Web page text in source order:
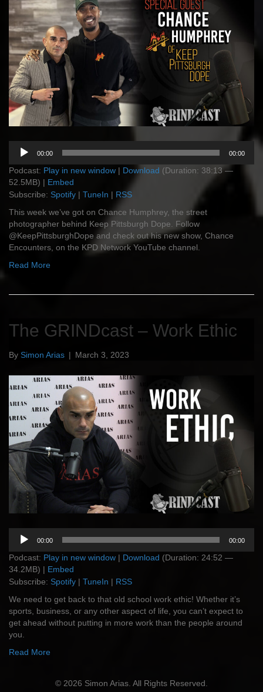
Audio
Player
00:00 00:00
Podcast: Play in new window | Download (Duration: 38:13 —
52.5MB) | Embed
Subscribe: Spotify | TuneIn | RSS
This week we’ve got on Chance Humphrey, the street
photographer behind Keep Pittsburgh Dope. Follow
@KeepPittsburghDope and check out his new show, Chance
Encounters, on the KPD Network YouTube channel.
Read More
The GRINDcast – Work Ethic
By Simon Arias | March 3, 2023
Audio
Player
00:00 00:00
Podcast: Play in new window | Download (Duration: 24:52 —
34.2MB) | Embed
Subscribe: Spotify | TuneIn | RSS
We need to get back to that old school work ethic! Whether it’s
sports, business, or any other aspect of life, you can’t expect to
get ahead without putting in more work than the people around
you.
Read More
© 2026 Simon Arias. All Rights Reserved.